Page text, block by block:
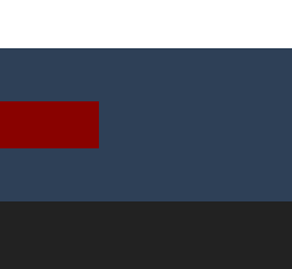
related to
Vice
either just
of Maine,